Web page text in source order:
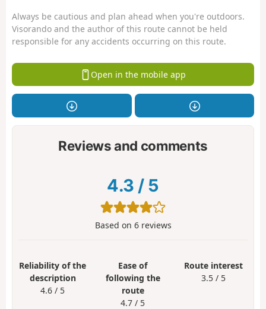
Always be cautious and plan ahead when you're outdoors.
Visorando and the author of this route cannot be held
responsible for any accidents occurring on this route.
Open in the mobile app
Reviews and comments
4.3 / 5
Based on 6reviews
Reliability of the
description
4.6 / 5
Ease of
following the
route
4.7 / 5
Route interest
3.5 / 5